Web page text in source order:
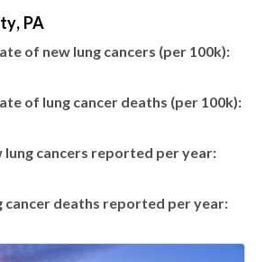
PA
of new lung cancers (per 100k):
of lung cancer deaths (per 100k):
lung cancers reported per year:
cancer deaths reported per year: